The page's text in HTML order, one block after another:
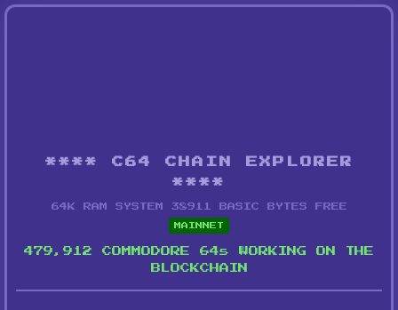
**** C64 CHAIN EXPLORER
****
64K RAM SYSTEM 38911 BASIC BYTES FREE
MAINNET
479,912 COMMODORE 64s WORKING ON THE
BLOCKCHAIN